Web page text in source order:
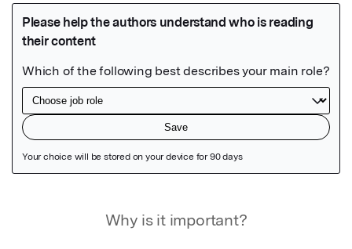
Why is it important?